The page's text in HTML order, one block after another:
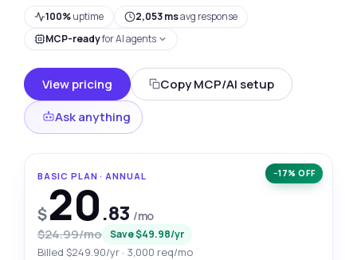
100%uptime 2,053 msavg response
MCP-readyfor AI agents
View pricing
Copy MCP/AI setup
Ask anything
−17% OFF
BASIC PLAN · ANNUAL
$20.83 /mo
$24.99/mo Save $49.98/yr
Billed $249.90/yr · 3,000 req/mo